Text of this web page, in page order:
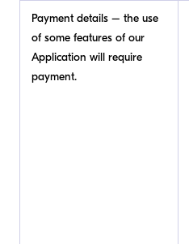
Payment details – the use
of some features of our
Application will require
payment.